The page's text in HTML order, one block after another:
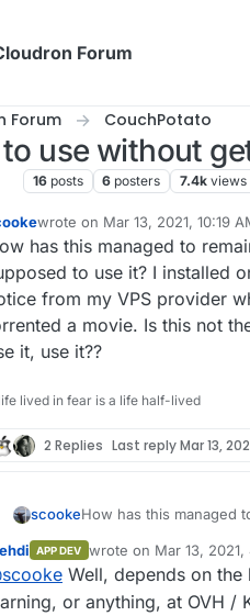
Forum
Forum CouchPotato
use without
16 posts 6 posters 7.4k views
wrote on Mar 13, 2021, 10:19
last edited by
has this managed to
to use it? I installed
from my VPS provider
a movie. Is this not
it, use it??
lived in fear is a life half-lived
2 Replies Last replyMar 13,
scookeHow has this managed
notice from my VPS
torrented a movie. Is
it, use it??
APP DEV wrote on Mar 13,
last edited by
scooke Well, depends on
or anything, at OVH /